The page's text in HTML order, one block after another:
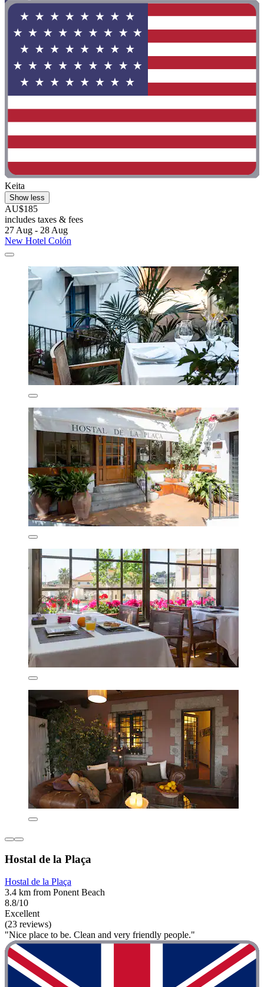
Keita
Show less
AU$185
includes taxes & fees
27 Aug - 28 Aug
New Hotel Colón
Hostal de la Plaça
Hostal de la Plaça
3.4 km from Ponent Beach
8.8/10
Excellent
(23 reviews)
"Nice place to be. Clean and very friendly people."